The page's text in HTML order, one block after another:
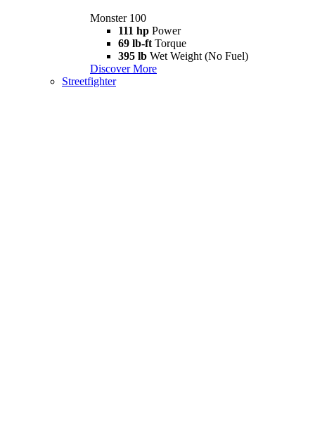
Monster 100
111 hp Power
69 lb-ft Torque
395 lb Wet Weight (No Fuel)
Discover More
Streetfighter